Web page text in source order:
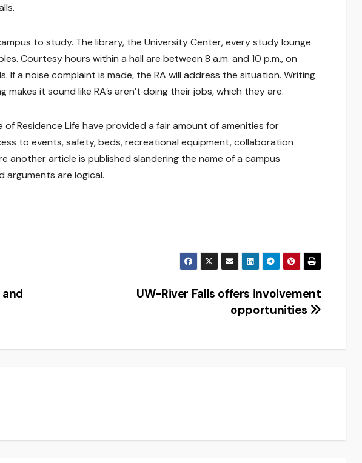
to study. The library, the University Center, every study lounge
Courtesy hours within a hall are between 8 a.m. and 10 p.m., on
If a noise complaint is made, the RA will address the situation. Writing
it sound like RA’s aren’t doing their jobs, which they are.
Residence Life have provided a fair amount of amenities for
to events, safety, beds, recreational equipment, collaboration
another article is published slandering the name of a campus
are logical.
UW-River Falls offers involvement
opportunities